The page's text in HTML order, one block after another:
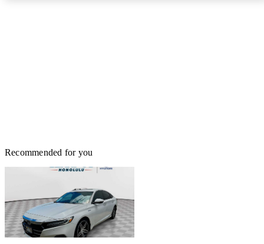
Recommended for you